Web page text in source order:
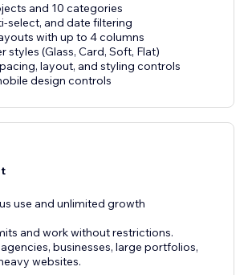
and 10 categories
select, and date filtering
with up to 4 columns
styles (Glass, Card, Soft, Flat)
layout, and styling controls
design controls
use and unlimited growth
and work without restrictions.
businesses, large portfolios,
websites.